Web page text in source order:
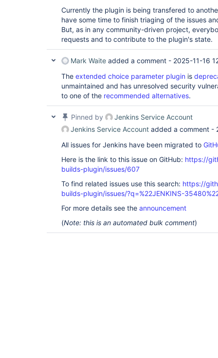
	at
	at hudson.remoting.UserRequest.perform(UserRequest.java:120)
	at hudson.remoting.UserRequest.perform(UserRequest.java:48)
	at hudson.remoting.Request$2.run(Request.java:326)
	at
	at java.util.concurrent.FutureTask.run(FutureTask.java:262)
	at
	at
	at java.lang.
Currently the plugin is being transfered to
have some time to finish triaging of the issues
But, as in any community-driven project,
requests and to contribute to the plugin's state.
Mark Waite added a comment - 2025-11-16
The extended choice parameter plugin is
unmaintained and has unresolved security
to one of the recommended alternatives.
Pinned by
Jenkins Service Account
Jenkins Service Account added a comment -
All issues for Jenkins have been migrated to
Here is the link to this issue on GitHub: https://
builds-plugin/issues/607
To find related issues use this search: https://
builds-plugin/issues/?q=%22JENKINS-
For more details see the announcement
(Note: this is an automated bulk comment)